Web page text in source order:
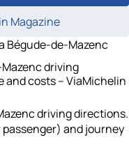
Magazine
Bégude-de-Mazenc
driving
costs – ViaMichelin
driving directions.
and journey